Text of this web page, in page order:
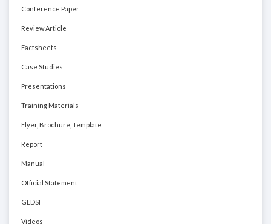
Conference Paper
Review Article
Factsheets
Case Studies
Presentations
Training Materials
Flyer, Brochure, Template
Report
Manual
Official Statement
GEDSI
Videos